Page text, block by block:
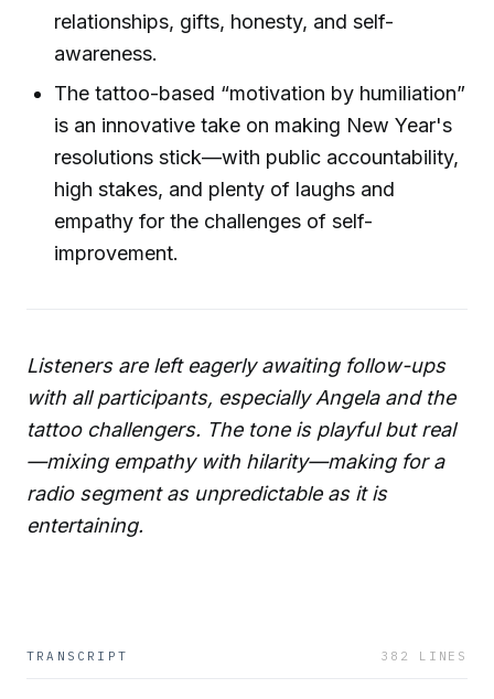
relationships, gifts, honesty, and self-
awareness.
The tattoo-based “motivation by humiliation”
is an innovative take on making New Year's
resolutions stick—with public accountability,
high stakes, and plenty of laughs and
empathy for the challenges of self-
improvement.
Listeners are left eagerly awaiting follow-ups
with all participants, especially Angela and the
tattoo challengers. The tone is playful but real
—mixing empathy with hilarity—making for a
radio segment as unpredictable as it is
entertaining.
TRANSCRIPT 382 LINES